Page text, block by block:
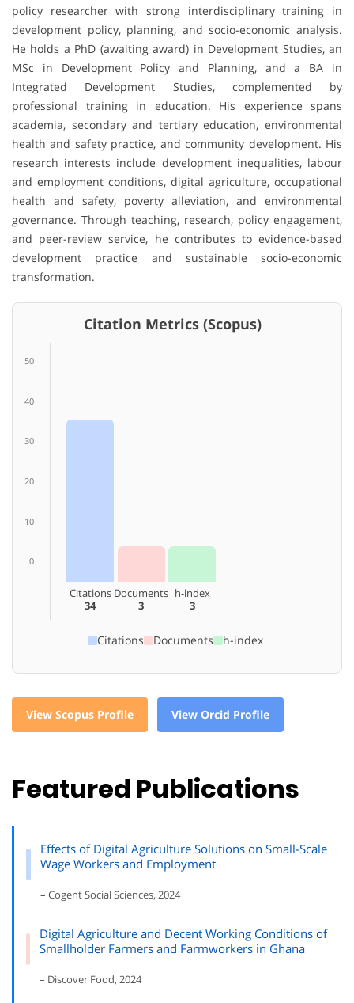
policy researcher with strong interdisciplinary training in
development policy, planning, and socio-economic analysis.
He holds a PhD (awaiting award) in Development Studies, an
MSc in Development Policy and Planning, and a BA in
Integrated Development Studies, complemented by
professional training in education. His experience spans
academia, secondary and tertiary education, environmental
health and safety practice, and community development. His
research interests include development inequalities, labour
and employment conditions, digital agriculture, occupational
health and safety, poverty alleviation, and environmental
governance. Through teaching, research, policy engagement,
and peer-review service, he contributes to evidence-based
development practice and sustainable socio-economic
transformation.
Citation Metrics (Scopus)
50
40
30
20
10
0
Citations
34
Documents
3
h-index
3
Citations Documents h-index
View Scopus Profile View Orcid Profile
Featured Publications
Effects of Digital Agriculture Solutions on Small-Scale
Wage Workers and Employment
– Cogent Social Sciences, 2024
Digital Agriculture and Decent Working Conditions of
Smallholder Farmers and Farmworkers in Ghana
– Discover Food, 2024